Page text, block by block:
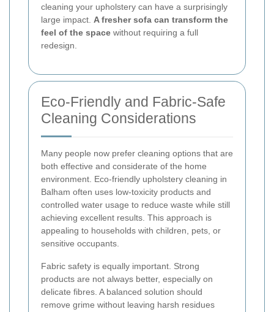
cleaning your upholstery can have a surprisingly
large impact. A fresher sofa can transform the
feel of the space without requiring a full
redesign.
Eco-Friendly and Fabric-Safe
Cleaning Considerations
Many people now prefer cleaning options that are
both effective and considerate of the home
environment. Eco-friendly upholstery cleaning in
Balham often uses low-toxicity products and
controlled water usage to reduce waste while still
achieving excellent results. This approach is
appealing to households with children, pets, or
sensitive occupants.
Fabric safety is equally important. Strong
products are not always better, especially on
delicate fibres. A balanced solution should
remove grime without leaving harsh residues